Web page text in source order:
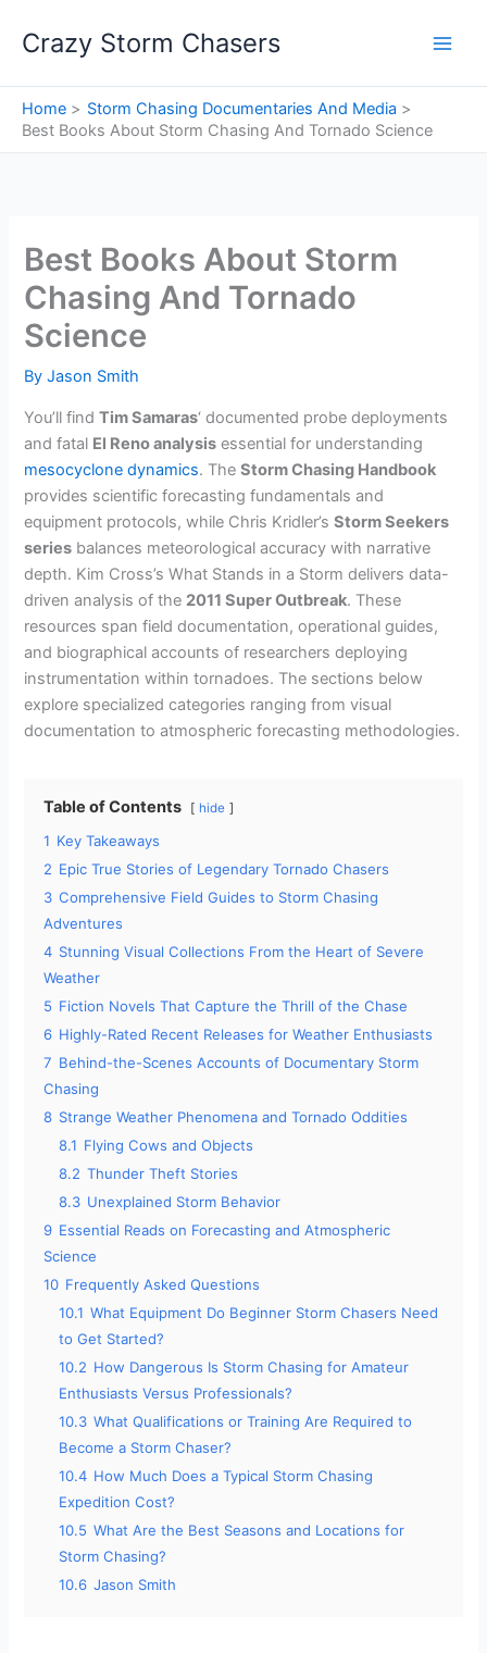
Crazy Storm Chasers
Home
Storm Chasing Documentaries And Media
Best Books About Storm Chasing And Tornado Science
Best Books About Storm
Chasing And Tornado
Science
ByJason Smith
You’ll findTim Samaras‘ documented probe deployments
and fatal El Reno analysis essential for understanding
mesocyclone dynamics. TheStorm Chasing Handbook
provides scientific forecasting fundamentals and
equipment protocols, while Chris Kridler’sStorm Seekers
series balances meteorological accuracy with narrative
depth. Kim Cross’s What Stands in a Storm delivers data-
driven analysis of the 2011 Super Outbreak. These
resources span field documentation, operational guides,
and biographical accounts of researchers deploying
instrumentation within tornadoes. The sections below
explore specialized categories ranging from visual
documentation to atmospheric forecasting methodologies.
Table of Contents hide
1 Key Takeaways
2 Epic True Stories of Legendary Tornado Chasers
3 Comprehensive Field Guides to Storm Chasing
Adventures
4 Stunning Visual Collections From the Heart of Severe
Weather
5 Fiction Novels That Capture the Thrill of the Chase
6 Highly-Rated Recent Releases for Weather Enthusiasts
7 Behind-the-Scenes Accounts of Documentary Storm
Chasing
8 Strange Weather Phenomena and Tornado Oddities
8.1 Flying Cows and Objects
8.2 Thunder Theft Stories
8.3 Unexplained Storm Behavior
9 Essential Reads on Forecasting and Atmospheric
Science
10 Frequently Asked Questions
10.1 What Equipment Do Beginner Storm Chasers Need
to Get Started?
10.2 How Dangerous Is Storm Chasing for Amateur
Enthusiasts Versus Professionals?
10.3 What Qualifications or Training Are Required to
Become a Storm Chaser?
10.4 How Much Does a Typical Storm Chasing
Expedition Cost?
10.5 What Are the Best Seasons and Locations for
Storm Chasing?
10.6 Jason Smith